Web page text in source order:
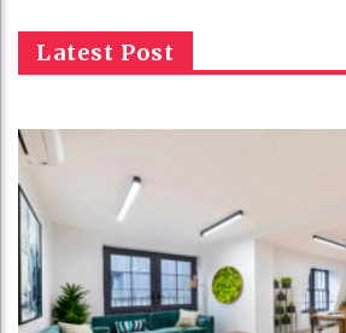
Latest Post